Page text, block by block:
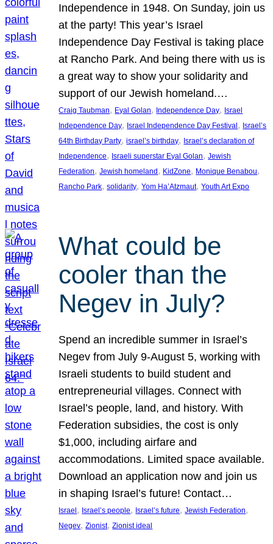
Independence in 1948. On Sunday, join us
at the party! This year’s Israel
Independence Day Festival is taking place
at Rancho Park. And being there with us is
a great way to show your solidarity and
support of our Jewish homeland.…
Craig Taubman, Eyal Golan, Independence Day, Israel
Independence Day, Israel Independence Day Festival , Israel’s
64th Birthday Party, israel’s birthday, Israel’s declaration of
Independence, Israeli superstar Eyal Golan, Jewish
Federation, Jewish homeland , KidZone, Monique Benabou
Rancho Park, solidarity, Yom Ha’Atzmaut, Youth Art Expo
What could be
cooler than the
Negev in July?
Spend an incredible summer in Israel’s
Negev from July 9-August 5, working with
Israeli students to build student and
entrepreneurial villages. Connect with
Israel’s people, land, and history. With
Federation subsidies, the cost is only
$1,000, including airfare and
accommodations. Limited space available.
Download an application now and join us
in shaping Israel’s future! Contact…
Israel , Israel’s people, Israel’s future, Jewish Federation
Negev, Zionist, Zionist ideal